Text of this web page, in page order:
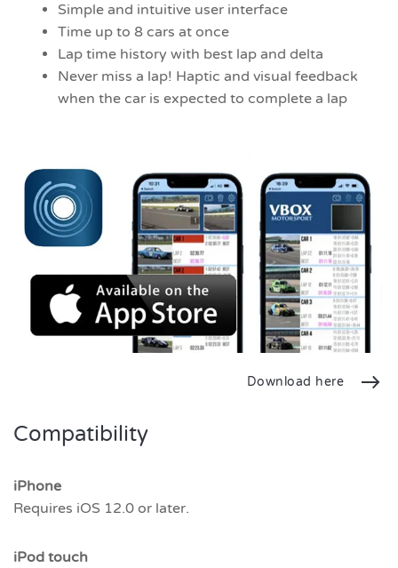
Simple and intuitive user interface
Time up to 8 cars at once
Lap time history with best lap and delta
Never miss a lap! Haptic and visual feedback
when the car is expected to complete a lap
Download here
Compatibility
iPhone
Requires iOS 12.0 or later.
iPod touch